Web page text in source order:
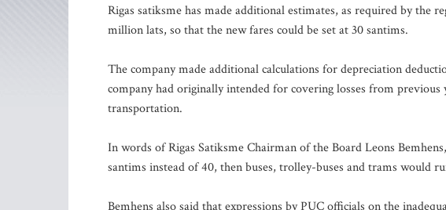
Rigas satiksme has made additional estimates, as required by the
million lats, so that the new fares could be set at 30 santims.
The company made additional calculations for depreciation
company had originally intended for covering losses from
transportation.
In words of Rigas Satiksme Chairman of the Board Leons
santims instead of 40, then buses, trolley-buses and trams would
Bemhens also said that expressions by PUC officials on the